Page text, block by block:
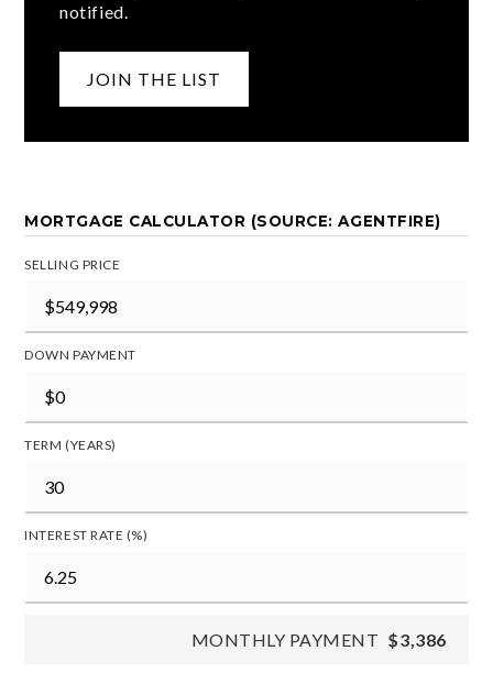
notified.
JOIN THE LIST
MORTGAGE CALCULATOR (SOURCE: AGENTFIRE)
SELLING PRICE
DOWN PAYMENT
TERM (YEARS)
INTEREST RATE (%)
MONTHLY PAYMENT $3,386